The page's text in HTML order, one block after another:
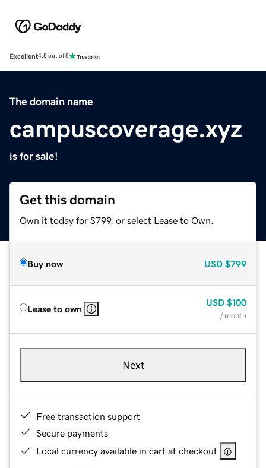
Excellent4.5 out of 5
The domain name
campuscoverage.xyz
is for sale!
Get this domain
Own it today for $799, or select Lease to Own.
Buy now USD $799
Lease to own
USD $100
/ month
Next
Free transaction support
Secure payments
Local currency available in cart at checkout